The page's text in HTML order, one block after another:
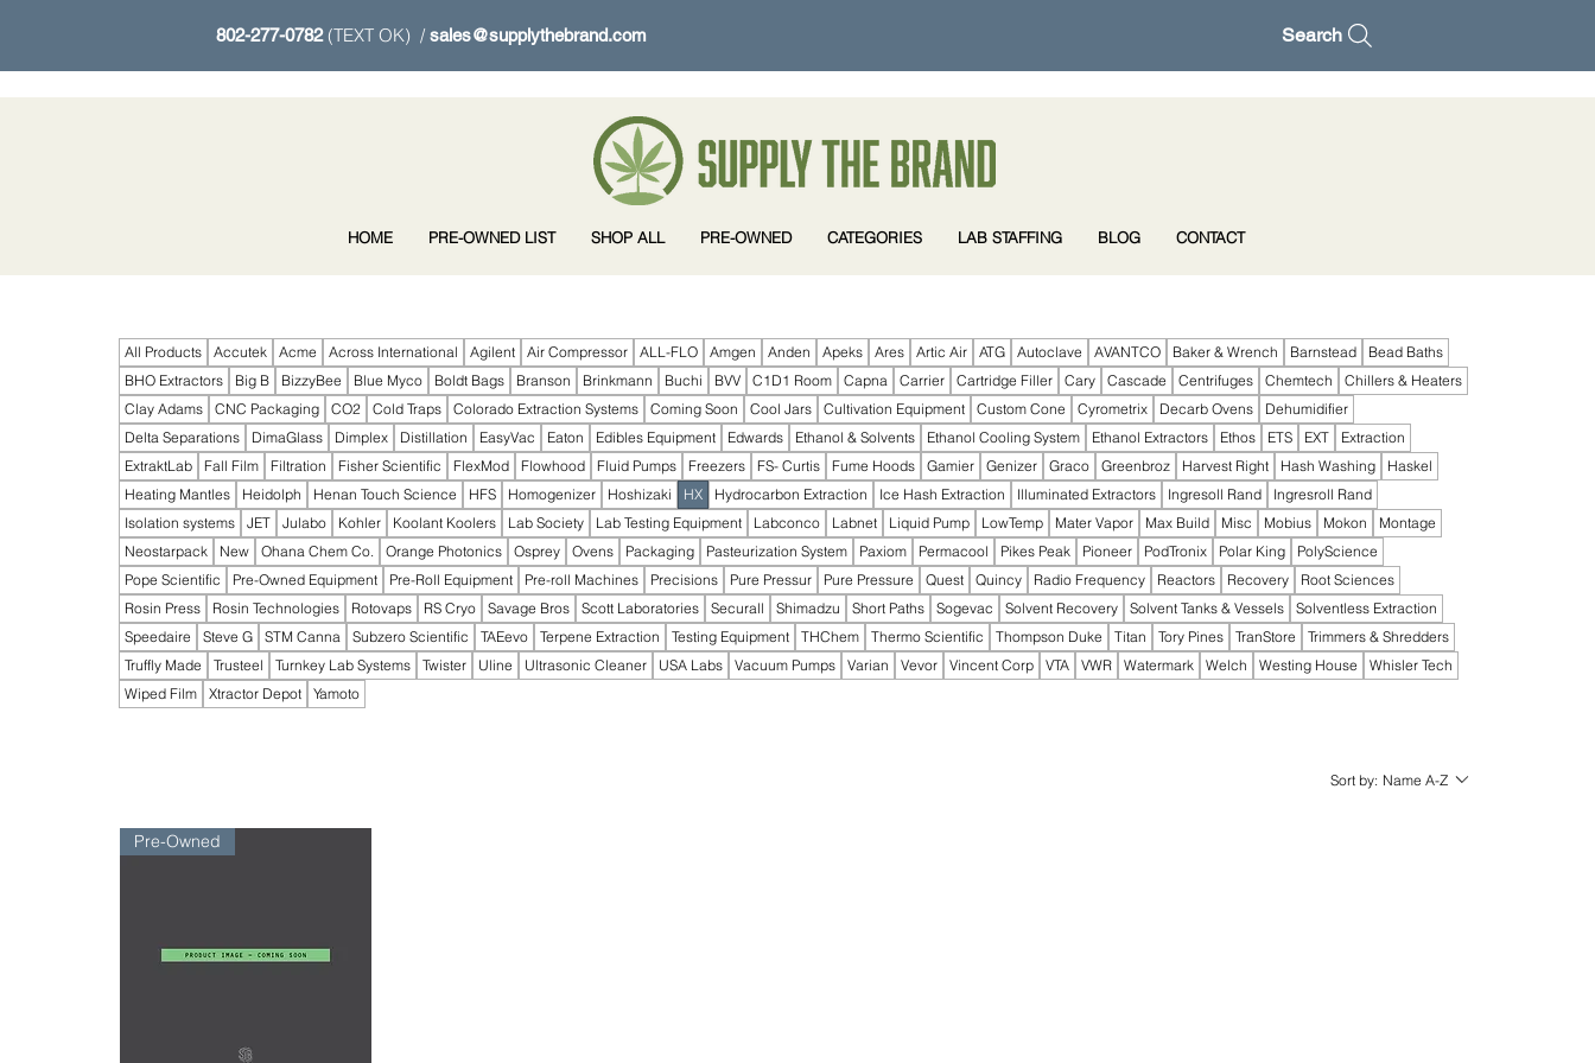
802-277-0782 (TEXT OK) / sales@supplythebrand.com Search
All Products Accutek Acme Across International Agilent Air Compressor ALL-FLO Amgen Anden Apeks Ares Artic Air ATG Autoclave AVANTCO Baker & Wrench Barnstead
Bead Baths
BHO Extractors
Big B BizzyBee Blue Myco Boldt Bags Branson Brinkmann Buchi BVV C1D1 Room Capna Carrier Cartridge Filler Cary Cascade Centrifuges Chemtech
Chillers & Heaters
Clay Adams
CNC Packaging CO2 Cold Traps Colorado Extraction Systems Coming Soon Cool Jars Cultivation Equipment Custom Cone Cyrometrix Decarb Ovens
Dehumidifier
Delta Separations
DimaGlass Dimplex Distillation EasyVac Eaton Edibles Equipment Edwards Ethanol & Solvents Ethanol Cooling System Ethanol Extractors Ethos ETS EXT
Extraction
ExtraktLab
Fall Film Filtration Fisher Scientific FlexMod Flowhood Fluid Pumps Freezers FS- Curtis Fume Hoods Gamier Genizer Graco Greenbroz Harvest Right Hash Washing
Haskel
Heating Mantles
Heidolph Henan Touch Science HFS Homogenizer Hoshizaki HX Hydrocarbon Extraction Ice Hash Extraction Illuminated Extractors Ingresoll Rand
Ingresroll Rand
Isolation systems
JET Julabo Kohler Koolant Koolers Lab Society Lab Testing Equipment Labconco Labnet Liquid Pump LowTemp Mater Vapor Max Build Misc Mobius Mokon
Montage
Neostarpack
New Ohana Chem Co. Orange Photonics Osprey Ovens Packaging Pasteurization System Paxiom Permacool Pikes Peak Pioneer PodTronix Polar King
PolyScience
Pope Scientific
Pre-Owned Equipment Pre-Roll Equipment Pre-roll Machines Precisions Pure Pressur Pure Pressure Quest Quincy Radio Frequency Reactors Recovery
Root Sciences
Rosin Press
Rosin Technologies Rotovaps RS Cryo Savage Bros Scott Laboratories Securall Shimadzu Short Paths Sogevac Solvent Recovery Solvent Tanks & Vessels
Solventless Extraction
Speedaire
Steve G STM Canna Subzero Scientific TAEevo Terpene Extraction Testing Equipment THChem Thermo Scientific Thompson Duke Titan Tory Pines TranStore
Trimmers & Shredders
Truffly Made
Trusteel Turnkey Lab Systems Twister Uline Ultrasonic Cleaner USA Labs Vacuum Pumps Varian Vevor Vincent Corp VTA VWR Watermark Welch Westing House
Whisler Tech
Wiped Film
Xtractor Depot Yamoto
Sort by: Name A-Z
Pre-Owned
HOME PRE-OWNED LIST SHOP ALL PRE-OWNED CATEGORIES LAB STAFFING BLOG CONTACT